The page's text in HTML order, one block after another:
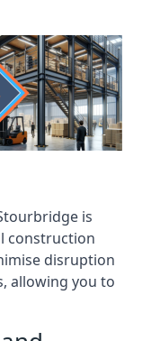
is
construction
disruption
allowing you to